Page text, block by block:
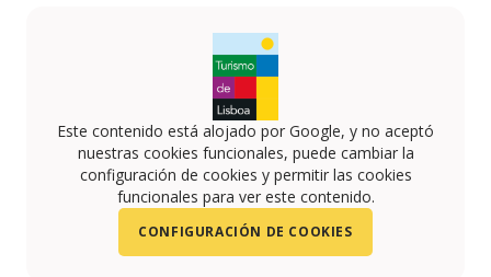
Este contenido está alojado por Google, y no aceptó
nuestras cookies funcionales, puede cambiar la
configuración de cookies y permitir las cookies
funcionales para ver este contenido.
CONFIGURACIÓN DE COOKIES